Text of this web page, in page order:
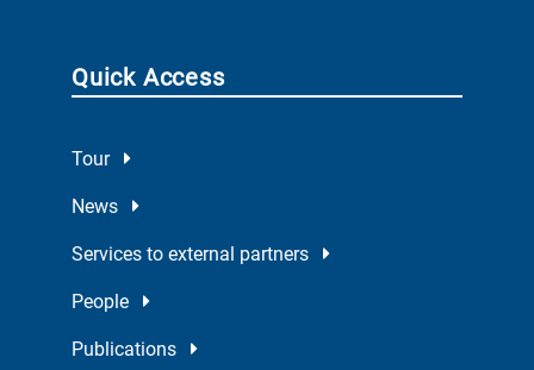
Quick Access
Tour
News
Services to external partners
People
Publications